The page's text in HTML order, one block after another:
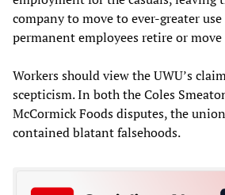
company to move to ever-greater
permanent employees retire or
Workers should view the UWU’s
scepticism. In both the Coles
McCormick Foods disputes, the
contained blatant falsehoods.